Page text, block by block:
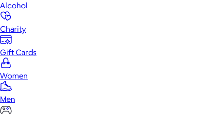
Alcohol
Charity
Gift Cards
Women
Men